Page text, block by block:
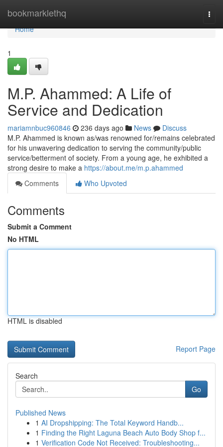
bookmarklethq
Home
Home
1
M.P. Ahammed: A Life of
Service and Dedication
mariamnbuc960846 236 days ago News
Discuss
M.P. Ahammed is known as/was renowned for/remains celebrated
for his unwavering dedication to serving the community/public
service/betterment of society. From a young age, he exhibited a
strong desire to make a https://about.me/m.p.ahammed
Comments
Who Upvoted
Comments
Submit a Comment
No HTML
HTML is disabled
Report Page
Search
Go
Published News
1 AI Dropshipping: The Total Keyword Handb...
1 Finding the Right Laguna Beach Auto Body Shop f...
1 Verification Code Not Received: Troubleshooting...